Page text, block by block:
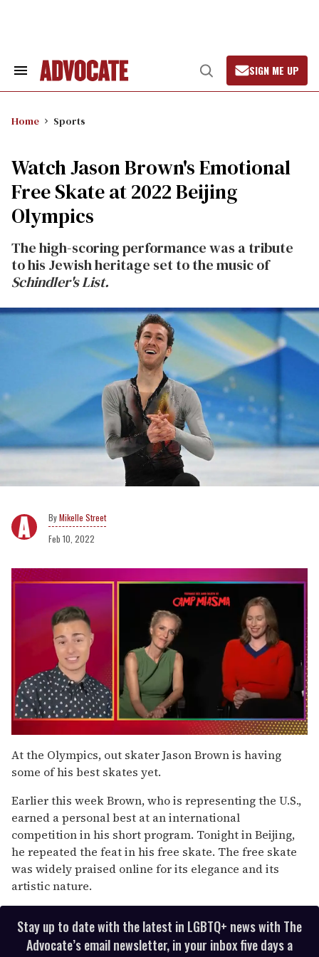
Search
Open
Search
SIGN ME UP
Home Sports
Watch Jason Brown's Emotional
Free Skate at 2022 Beijing
Olympics
The high-scoring performance was a tribute
to his Jewish heritage set to the music of
Schindler's List.
Mikelle Street
Feb 10, 2022
seconds
of
1
15
seconds
At the Olympics, out skater Jason Brown is having
some of his best skates yet.
Earlier this week Brown, who is representing the U.S.,
earned a personal best at an international
competition in his short program. Tonight in Beijing,
he repeated the feat in his free skate. The free skate
was widely praised online for its elegance and its
artistic nature.
Stay up to date with the latest in LGBTQ+ news with The
Advocate’s email newsletter, in your inbox five days a